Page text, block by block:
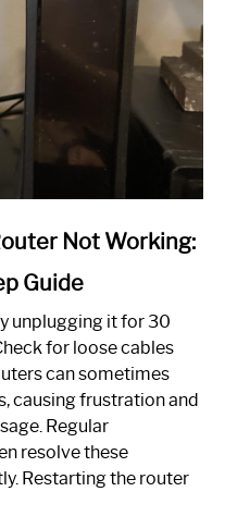
Not Working:
Guide
unplugging it for 30
for loose cables
can sometimes
causing frustration and
Regular
resolve these
Restarting the router